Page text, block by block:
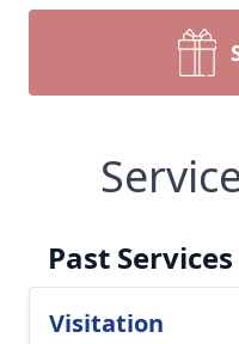
Past Services
Visitation